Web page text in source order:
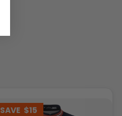
SAVE $15